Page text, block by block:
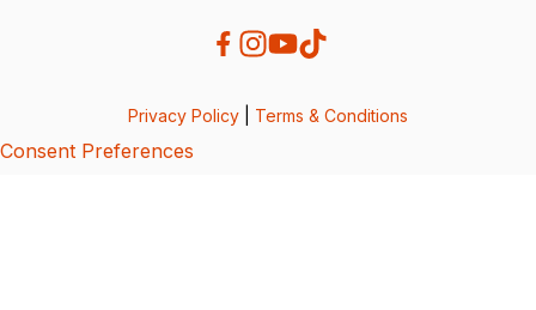
Privacy Policy Terms & Conditions
Consent Preferences